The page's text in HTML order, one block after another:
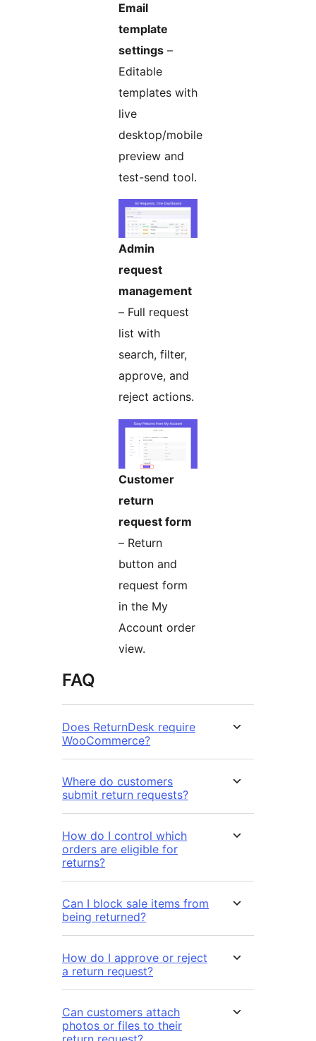
Email
template
settings –
Editable
templates with
live
desktop/mobile
preview and
test-send tool.
Admin
request
management
– Full request
list with
search, filter,
approve, and
reject actions.
Customer
return
request form
– Return
button and
request form
in the My
Account order
view.
FAQ
Does ReturnDesk require
WooCommerce?
Where do customers
submit return requests?
How do I control which
orders are eligible for
returns?
Can I block sale items from
being returned?
How do I approve or reject
a return request?
Can customers attach
photos or files to their